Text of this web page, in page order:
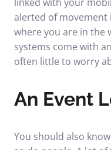
alerted of
where you are in the
systems come with
often little to worry
An Event
You should also